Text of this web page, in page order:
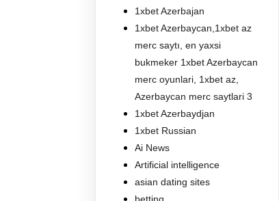
1xbet Azerbajan
1xbet Azerbaycan,1xbet az
merc saytı, en yaxsi
bukmeker 1xbet Azerbaycan
merc oyunlari, 1xbet az,
Azerbaycan merc saytlari 3
1xbet Azerbaydjan
1xbet Russian
Ai News
Artificial intelligence
asian dating sites